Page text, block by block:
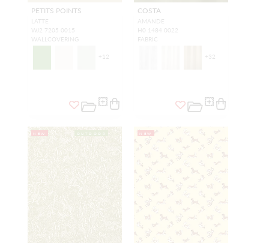
PETITS POINTS
LATTE
WJ2 7205 0015
WALLCOVERING
+ 12
COSTA
AMANDE
H0 1484 0022
FABRIC
+ 32
NEW OUTDOOR NEW